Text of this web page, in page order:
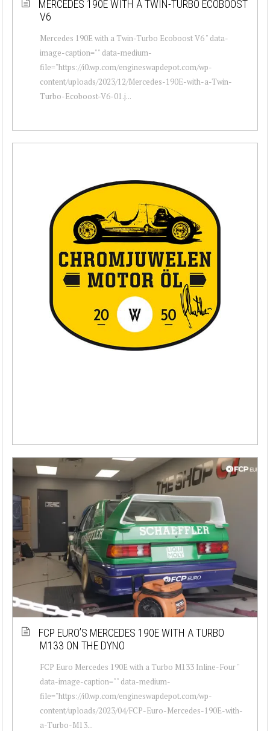
MERCEDES 190E WITH A TWIN-TURBO ECOBOOST
V6
Mercedes 190E with a Twin-Turbo Ecoboost V6 " data-
image-caption="" data-medium-
file="https://i0.wp.com/engineswapdepot.com/wp-
content/uploads/2023/12/Mercedes-190E-with-a-Twin-
Turbo-Ecoboost-V6-01.j...
FCP EURO’S MERCEDES 190E WITH A TURBO
M133 ON THE DYNO
FCP Euro Mercedes 190E with a Turbo M133 Inline-Four "
data-image-caption="" data-medium-
file="https://i0.wp.com/engineswapdepot.com/wp-
content/uploads/2023/04/FCP-Euro-Mercedes-190E-with-
a-Turbo-M13...